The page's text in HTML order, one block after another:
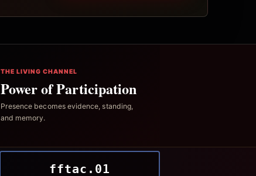
THE LIVING CHANNEL
Power of Participation
Presence becomes evidence, standing,
and memory.
fftac.01